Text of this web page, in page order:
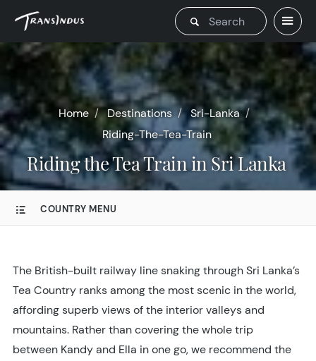
Home Destinations
Sri-Lanka
Riding-The-Tea-Train
Riding the Tea Train in Sri Lanka
COUNTRY MENU
The British-built railway line snaking through Sri Lanka’s
Tea Country ranks among the most scenic in the world,
affording superb views of the interior valleys and
mountains. Rather than covering the whole trip
between Kandy and Ella in one go, we recommend the